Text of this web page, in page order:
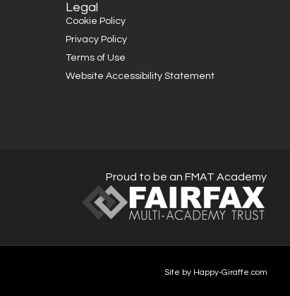
Legal
Cookie Policy
Privacy Policy
Terms of Use
Website Accessibility Statement
Proud to be an FMAT Academy
Site by Happy-Giraffe.com